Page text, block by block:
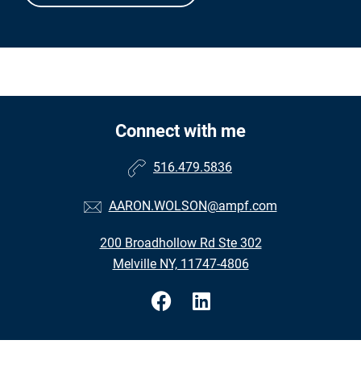
Connect with me
516.479.5836
AARON.WOLSON@ampf.com
200 Broadhollow Rd Ste 302
Melville NY, 11747-4806